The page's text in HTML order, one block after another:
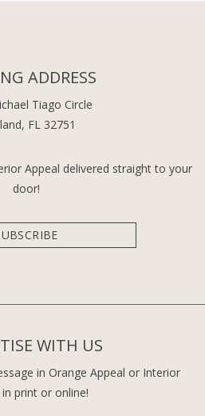
ADDRESS
Tiago Circle
FL 32751
Appeal delivered straight to your
door!
WITH US
in Orange Appeal or Interior
print or online!